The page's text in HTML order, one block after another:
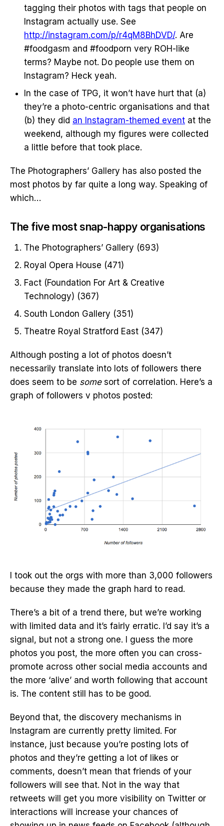
tagging their photos with tags that people on
Instagram actually use. See
http://instagram.com/p/r4qM8BhDVD/. Are
#foodgasm and #foodporn very ROH-like
terms? Maybe not. Do people use them on
Instagram? Heck yeah.
In the case of TPG, it won’t have hurt that (a)
they’re a photo-centric organisations and that
(b) they did an Instagram-themed event at the
weekend, although my figures were collected
a little before that took place.
The Photographers’ Gallery has also posted the
most photos by far quite a long way. Speaking of
which…
The five most snap-happy organisations
The Photographers’ Gallery (693)
Royal Opera House (471)
Fact (Foundation For Art & Creative
Technology) (367)
South London Gallery (351)
Theatre Royal Stratford East (347)
Although posting a lot of photos doesn’t
necessarily translate into lots of followers there
does seem to be somesort of correlation. Here’s a
graph of followers v photos posted:
I took out the orgs with more than 3,000 followers
because they made the graph hard to read.
There’s a bit of a trend there, but we’re working
with limited data and it’s fairly erratic. I’d say it’s a
signal, but not a strong one. I guess the more
photos you post, the more often you can cross-
promote across other social media accounts and
the more ‘alive’ and worth following that account
is. The content still has to be good.
Beyond that, the discovery mechanisms in
Instagram are currently pretty limited. For
instance, just because you’re posting lots of
photos and they’re getting a lot of likes or
comments, doesn’t mean that friends of your
followers will see that. Not in the way that
retweets will get you more visibility on Twitter or
interactions will increase your chances of